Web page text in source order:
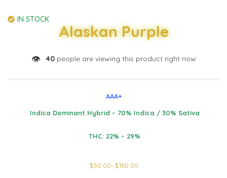
IN STOCK
Alaskan Purple
👁️ 40people are viewing this product right now
AAA+
Indica Dominant Hybrid – 70% Indica / 30% Sativa
THC: 22% – 29%
$50.00–$160.00